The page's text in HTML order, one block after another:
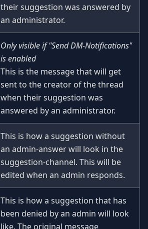
their suggestion was answered by
an administrator.
Only visible if "Send DM-Notifications"
is enabled
This is the message that will get
sent to the creator of the thread
when their suggestion was
answered by an administrator.
This is how a suggestion without
an admin-answer will look in the
suggestion-channel. This will be
edited when an admin responds.
This is how a suggestion that has
been denied by an admin will look
like. The original message